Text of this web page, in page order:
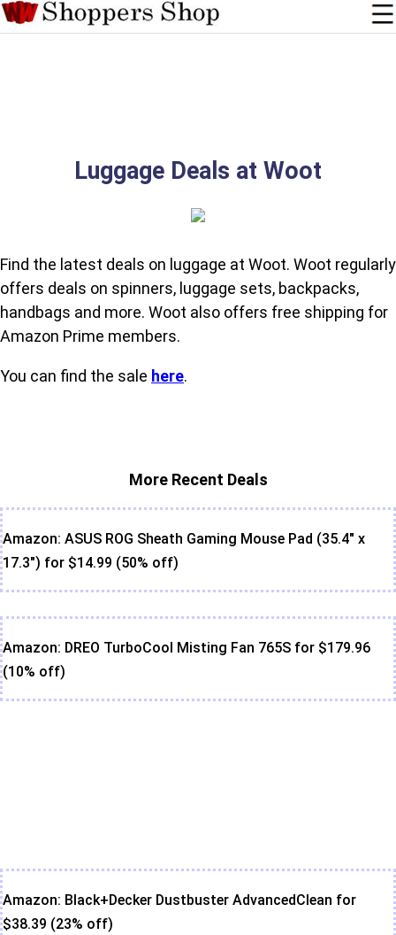
Luggage Deals at Woot
Find the latest deals on luggage at Woot. Woot regularly
offers deals on spinners, luggage sets, backpacks,
handbags and more. Woot also offers free shipping for
Amazon Prime members.
You can find the sale here.
More Recent Deals
Amazon: ASUS ROG Sheath Gaming Mouse Pad (35.4" x
17.3") for $14.99 (50% off)
Amazon: DREO TurboCool Misting Fan 765S for $179.96
(10% off)
Amazon: Black+Decker Dustbuster AdvancedClean for
$38.39 (23% off)